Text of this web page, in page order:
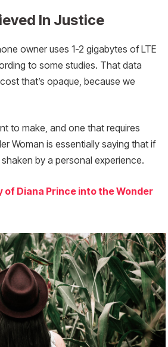
In Justice
owner uses 1-2 gigabytes of LTE
to some studies. That data
that’s opaque, because we
to make, and one that requires
Woman is essentially saying that if
by a personal experience.
of Diana Prince into the Wonder